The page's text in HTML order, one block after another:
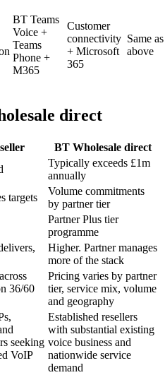
BT Teams
Voice +
Teams
Phone +
M365
Customer
connectivity
+ Microsoft
365
Same as
above
direct
BT Wholesale direct
Typically exceeds £1m
annually
targets
Volume commitments
by partner tier
Partner Plus tier
programme
Higher. Partner manages
more of the stack
36/60
Pricing varies by partner
tier, service mix, volume
and geography
seeking
VoIP
Established resellers
with substantial existing
voice business and
nationwide service
demand